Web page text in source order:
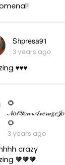
Shpresa91
3 years ago
♥️♥️♥️
🌻
𝒩𝑜𝓉𝒴𝑜𝓊𝓇𝒜𝓋𝑒𝓇𝒶𝑔𝑒𝒥𝑜
🌻
3 years ago
crazy
🧡🧡🧡